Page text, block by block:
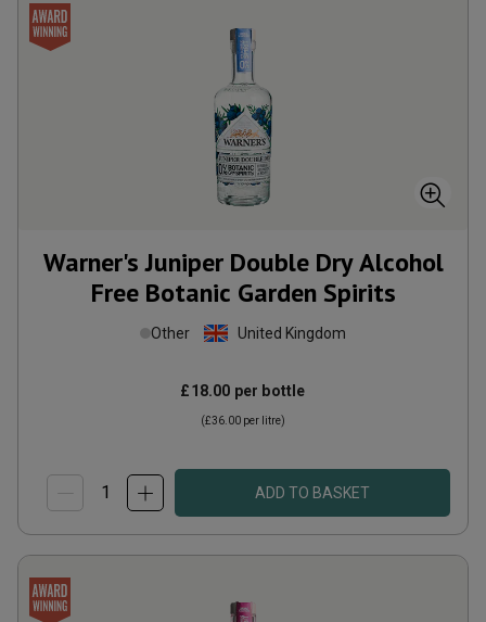
Warner's Juniper Double Dry Alcohol
Free Botanic Garden Spirits
Other United Kingdom
£18.00 per bottle
(£36.00 per litre)
ADD TO BASKET